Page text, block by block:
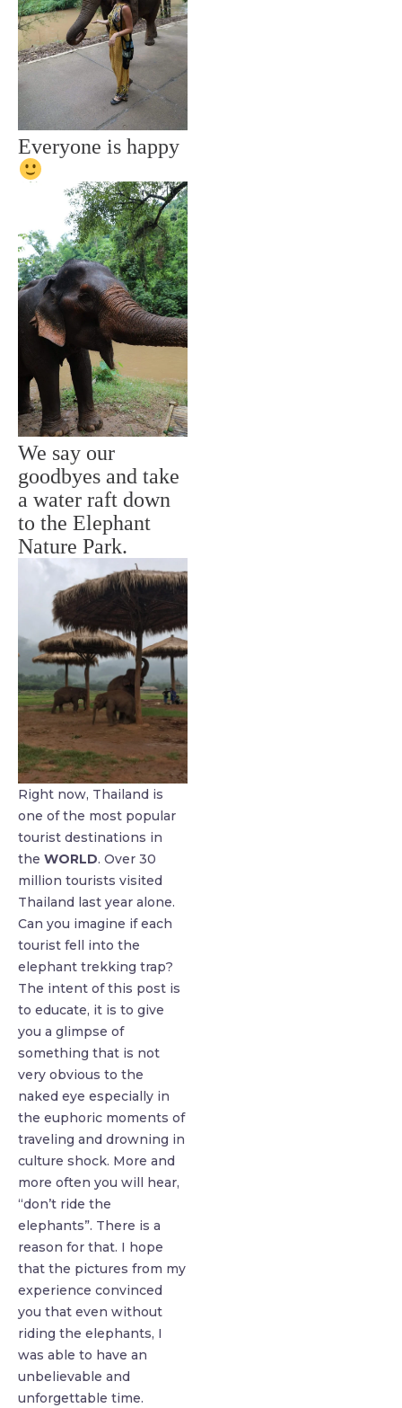
Everyone is happy
We say our
goodbyes and take
a water raft down
to the Elephant
Nature Park.
Right now, Thailand is
one of the most popular
tourist destinations in
the WORLD. Over 30
million tourists visited
Thailand last year alone.
Can you imagine if each
tourist fell into the
elephant trekking trap?
The intent of this post is
to educate, it is to give
you a glimpse of
something that is not
very obvious to the
naked eye especially in
the euphoric moments of
traveling and drowning in
culture shock. More and
more often you will hear,
“don’t ride the
elephants”. There is a
reason for that. I hope
that the pictures from my
experience convinced
you that even without
riding the elephants, I
was able to have an
unbelievable and
unforgettable time.